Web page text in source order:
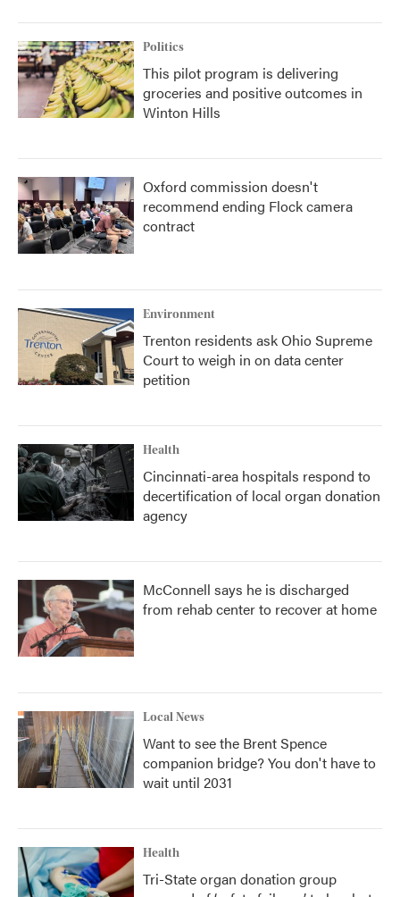
Politics
This pilot program is delivering
groceries and positive outcomes in
Winton Hills
Oxford commission doesn't
recommend ending Flock camera
contract
Environment
Trenton residents ask Ohio Supreme
Court to weigh in on data center
petition
Health
Cincinnati-area hospitals respond to
decertification of local organ donation
agency
McConnell says he is discharged
from rehab center to recover at home
Local News
Want to see the Brent Spence
companion bridge? You don't have to
wait until 2031
Health
Tri-State organ donation group